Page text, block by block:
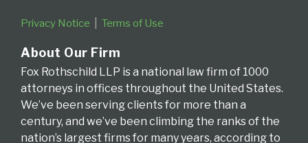
Privacy Notice Terms of Use
About Our Firm
Fox Rothschild LLP is a national law firm of 1000
attorneys in offices throughout the United States.
We’ve been serving clients for more than a
century, and we’ve been climbing the ranks of the
nation’s largest firms for many years, according to